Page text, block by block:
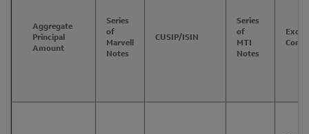
Aggregate
Principal
Amount
Series
of
Marvell
Notes
CUSIP/ISIN
Series
of
MTI
Notes